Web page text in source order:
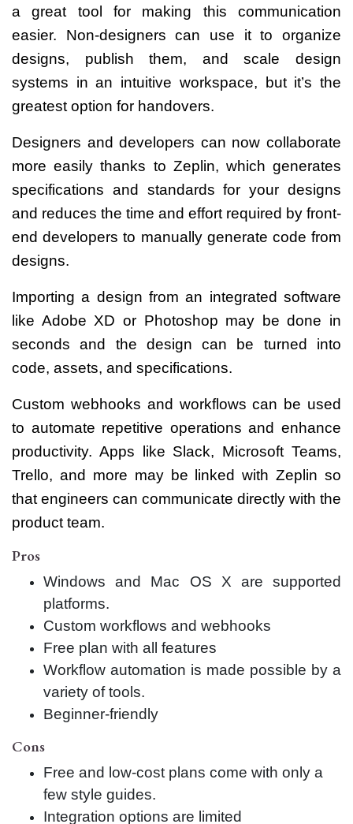
a great tool for making this communication
easier. Non-designers can use it to organize
designs, publish them, and scale design
systems in an intuitive workspace, but it’s the
greatest option for handovers.
Designers and developers can now collaborate
more easily thanks to Zeplin, which generates
specifications and standards for your designs
and reduces the time and effort required by front-
end developers to manually generate code from
designs.
Importing a design from an integrated software
like Adobe XD or Photoshop may be done in
seconds and the design can be turned into
code, assets, and specifications.
Custom webhooks and workflows can be used
to automate repetitive operations and enhance
productivity. Apps like Slack, Microsoft Teams,
Trello, and more may be linked with Zeplin so
that engineers can communicate directly with the
product team.
Pros
Windows and Mac OS X are supported
platforms.
Custom workflows and webhooks
Free plan with all features
Workflow automation is made possible by a
variety of tools.
Beginner-friendly
Cons
Free and low-cost plans come with only a
few style guides.
Integration options are limited